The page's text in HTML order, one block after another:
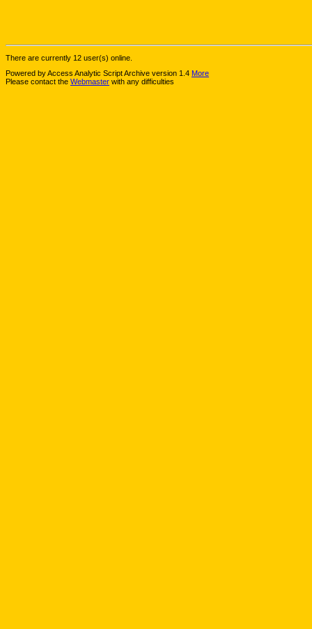
There are currently 12 user(s) online.
Powered by Access Analytic Script Archive version 1.4 More
Please contact the Webmaster with any difficulties